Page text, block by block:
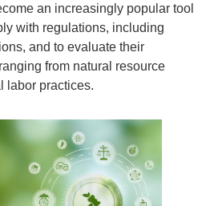
an increasingly popular tool
with regulations, including
, and to evaluate their
from natural resource
labor practices.